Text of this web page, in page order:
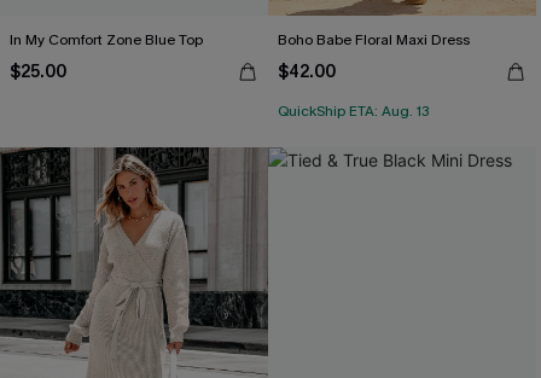
In My Comfort Zone Blue Top
$25.00
Boho Babe Floral Maxi Dress
$42.00
QuickShip ETA: Aug. 13